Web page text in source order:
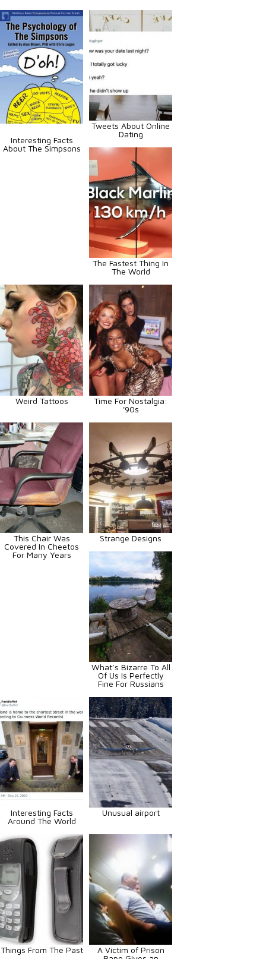
Interesting Facts
About The Simpsons
Tweets About Online
Dating
The Fastest Thing In
The World
Weird Tattoos
Time For Nostalgia:
'90s
This Chair Was
Covered In Cheetos
For Many Years
Strange Designs
What’s Bizarre To All
Of Us Is Perfectly
Fine For Russians
Interesting Facts
Around The World
Unusual airport
Things From The Past
A Victim of Prison